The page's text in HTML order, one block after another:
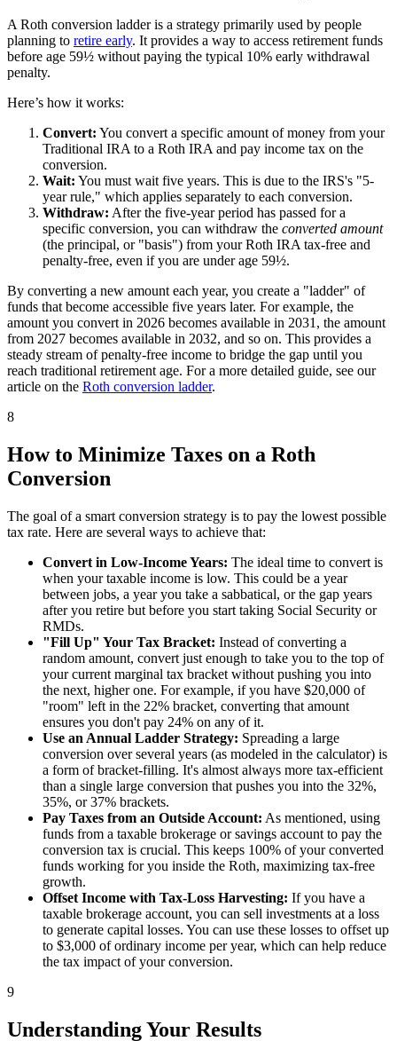
A Roth conversion ladder is a strategy primarily used by people
planning to retire early. It provides a way to access retirement funds
before age 59½ without paying the typical 10% early withdrawal
penalty.
Here’s how it works:
Convert: You convert a specific amount of money from your
Traditional IRA to a Roth IRA and pay income tax on the
conversion.
Wait: You must wait five years. This is due to the IRS's "5-
year rule," which applies separately to each conversion.
Withdraw: After the five-year period has passed for a
specific conversion, you can withdraw the converted amount
(the principal, or "basis") from your Roth IRA tax-free and
penalty-free, even if you are under age 59½.
By converting a new amount each year, you create a "ladder" of
funds that become accessible five years later. For example, the
amount you convert in 2026 becomes available in 2031, the amount
from 2027 becomes available in 2032, and so on. This provides a
steady stream of penalty-free income to bridge the gap until you
reach traditional retirement age. For a more detailed guide, see our
article on the Roth conversion ladder.
8
How to Minimize Taxes on a Roth
Conversion
The goal of a smart conversion strategy is to pay the lowest possible
tax rate. Here are several ways to achieve that:
Convert in Low-Income Years: The ideal time to convert is
when your taxable income is low. This could be a year
between jobs, a year you take a sabbatical, or the gap years
after you retire but before you start taking Social Security or
RMDs.
"Fill Up" Your Tax Bracket: Instead of converting a
random amount, convert just enough to take you to the top of
your current marginal tax bracket without pushing you into
the next, higher one. For example, if you have $20,000 of
"room" left in the 22% bracket, converting that amount
ensures you don't pay 24% on any of it.
Use an Annual Ladder Strategy: Spreading a large
conversion over several years (as modeled in the calculator) is
a form of bracket-filling. It's almost always more tax-efficient
than a single large conversion that pushes you into the 32%,
35%, or 37% brackets.
Pay Taxes from an Outside Account: As mentioned, using
funds from a taxable brokerage or savings account to pay the
conversion tax is crucial. This keeps 100% of your converted
funds working for you inside the Roth, maximizing tax-free
growth.
Offset Income with Tax-Loss Harvesting: If you have a
taxable brokerage account, you can sell investments at a loss
to generate capital losses. You can use these losses to offset up
to $3,000 of ordinary income per year, which can help reduce
the tax impact of your conversion.
9
Understanding Your Results